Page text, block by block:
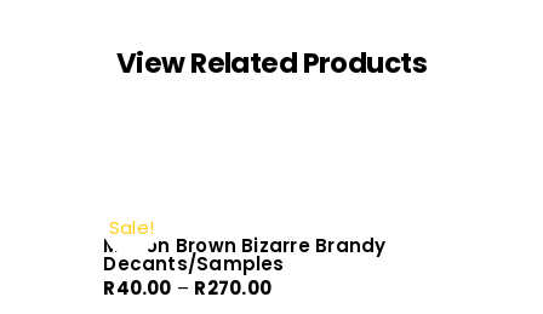
View Related Products
Sale!
Molton Brown Bizarre Brandy
Decants/Samples
R40.00 – R270.00Price